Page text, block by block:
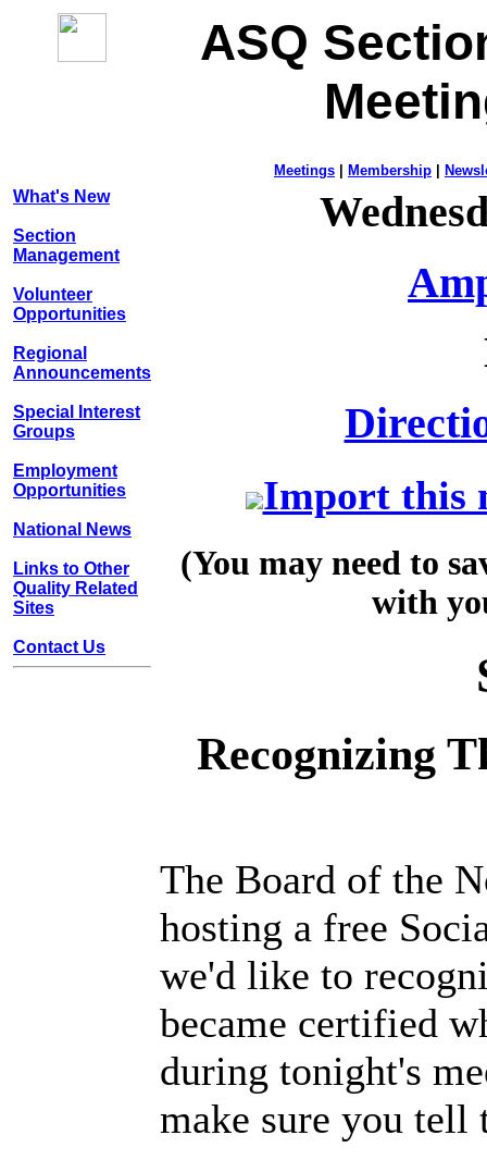
ASQ
Meetings Membership
What's New
Section
Management
Volunteer
Opportunities
Regional
Announcements
Special Interest
Groups
Employment
Opportunities
National News
Links to Other
Quality Related
Sites
Contact Us
Import this
(You may need to
with
Recognizing
The Board of the
hosting a free
we'd like to
became certified
during tonight's
make sure you